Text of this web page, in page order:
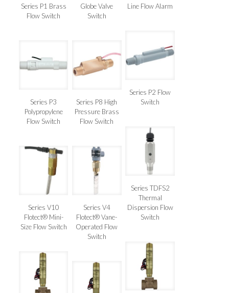
Globe Valve
Switch
Line Flow Alarm
Series P1 Brass
Flow Switch
Series P2 Flow
Switch
Series P3
Polypropylene
Flow Switch
Series P8 High
Pressure Brass
Flow Switch
Series TDFS2
Thermal
Dispersion Flow
Switch
Series V10
Flotect® Mini-
Size Flow Switch
Series V4
Flotect® Vane-
Operated Flow
Switch